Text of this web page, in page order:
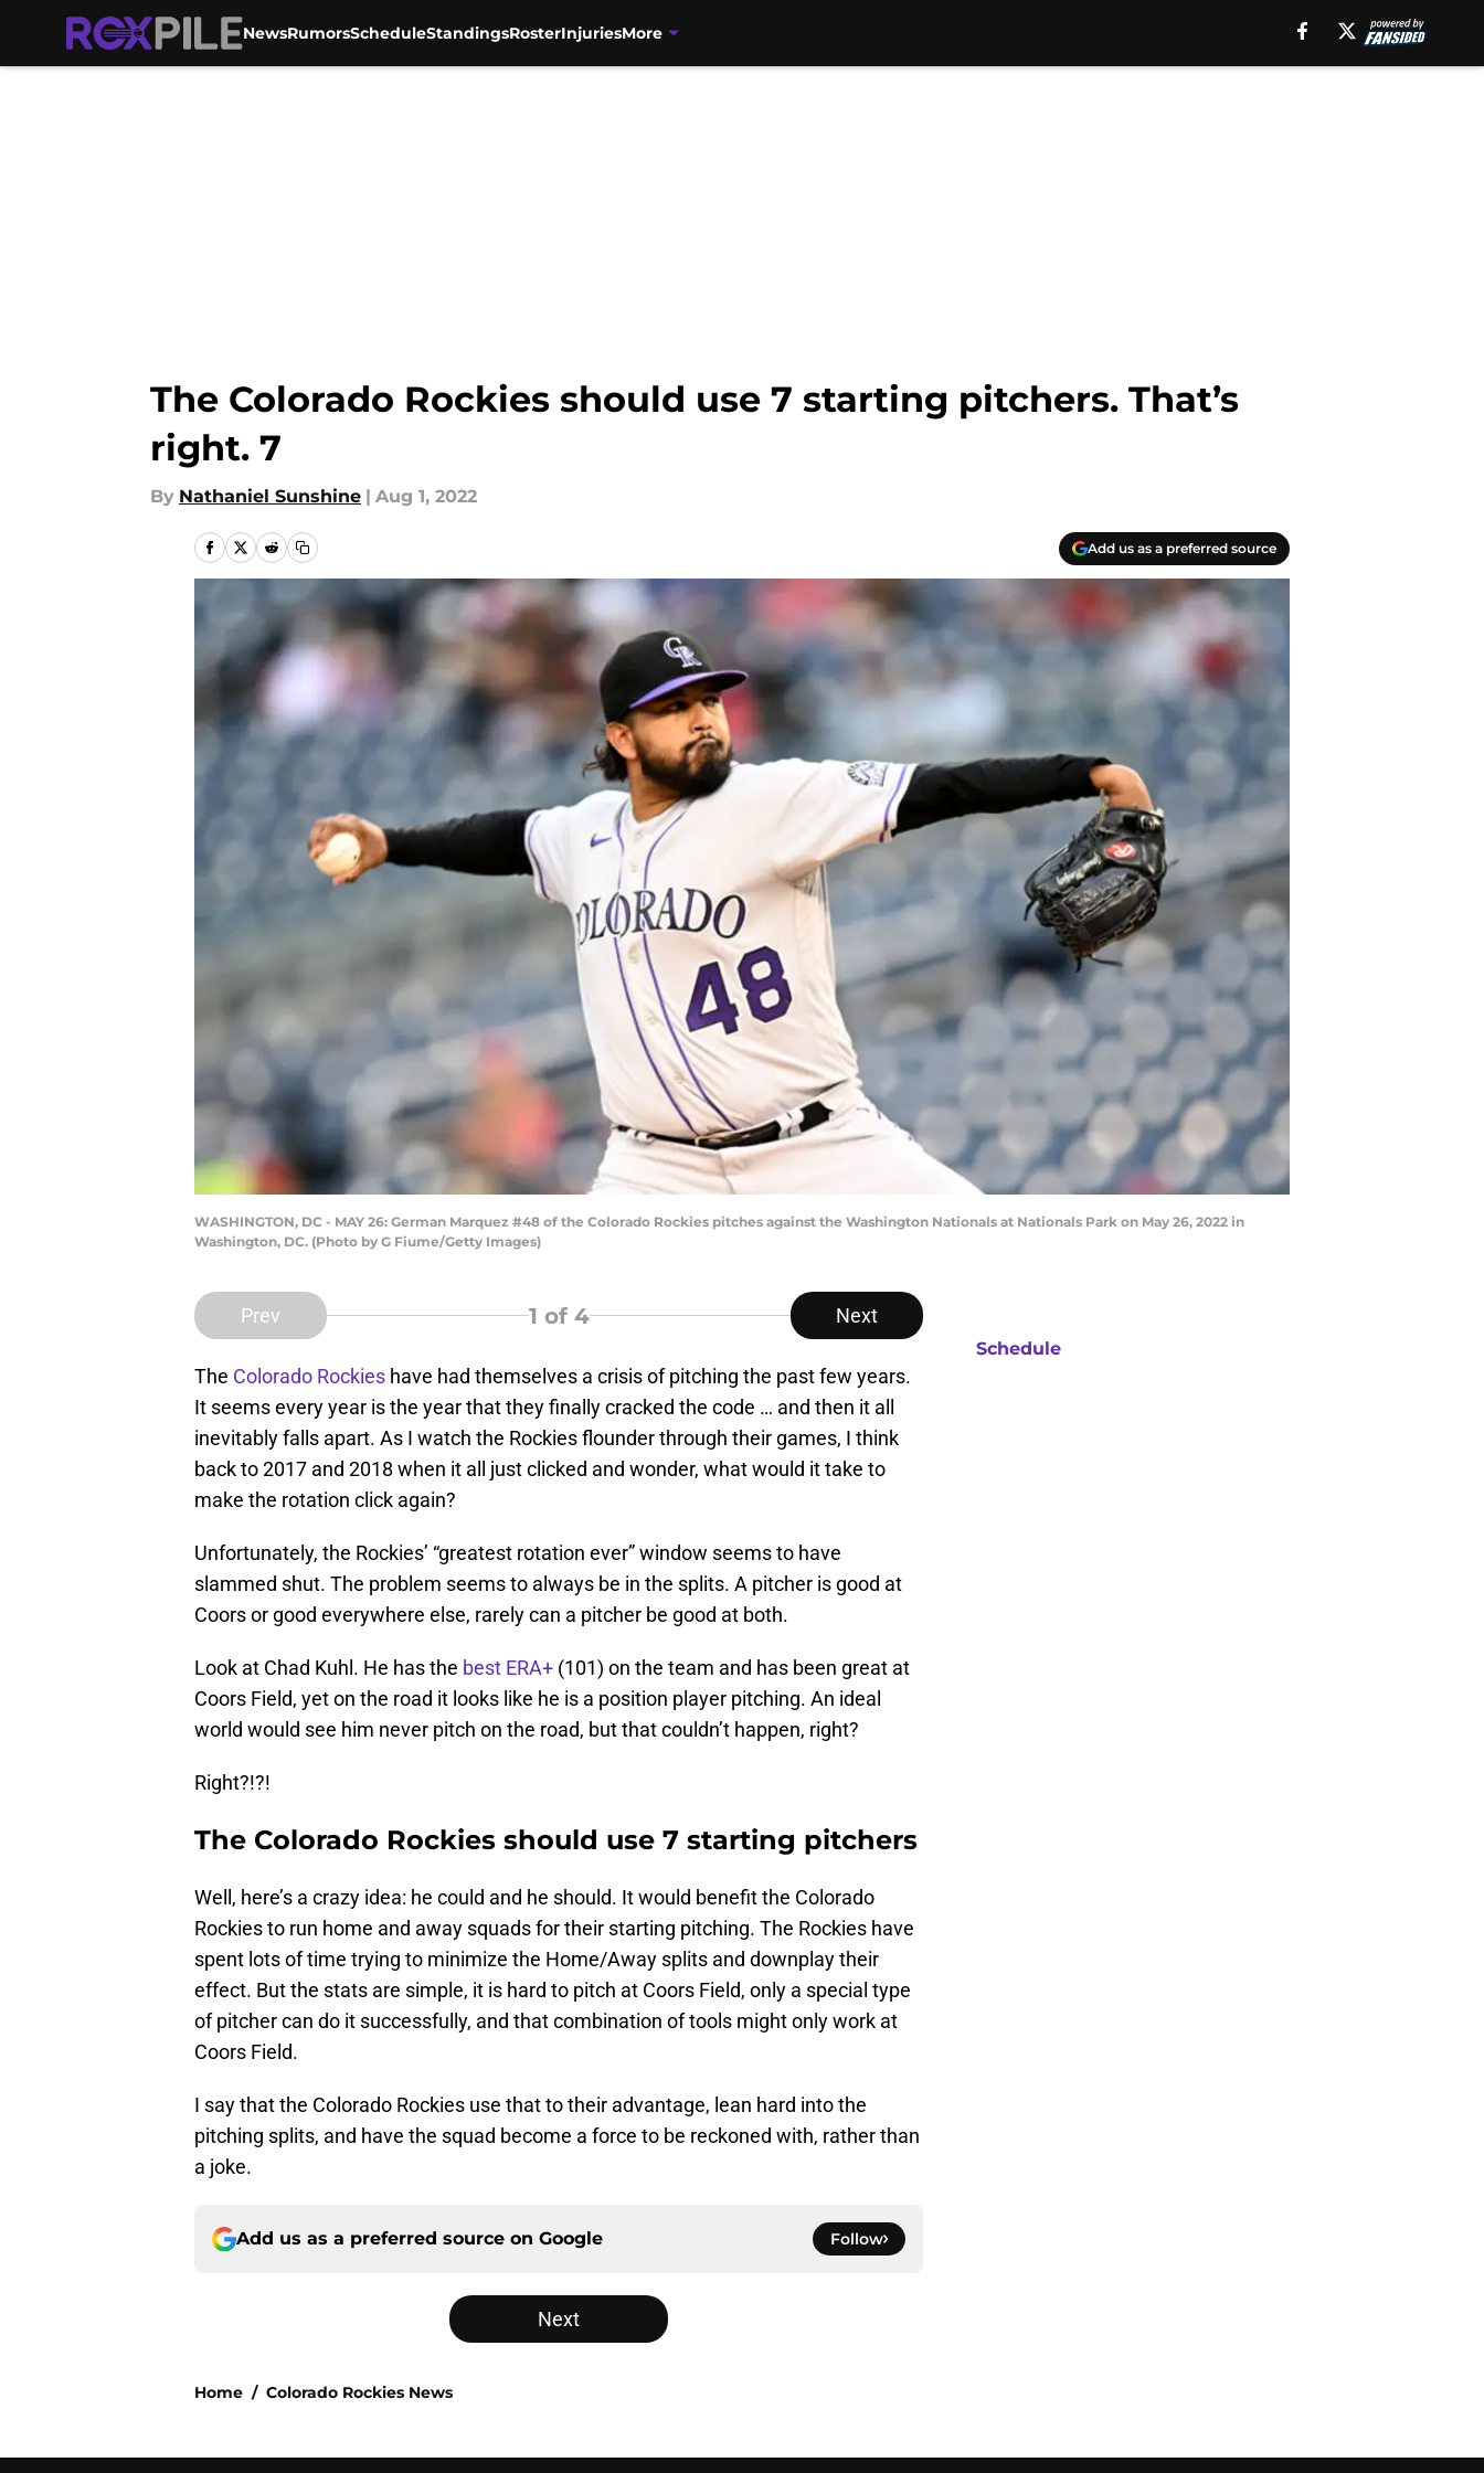
NewsRumorsScheduleStandingsRosterInjuriesMore
The Colorado Rockies should use 7 starting pitchers. That’s
right. 7
By Nathaniel Sunshine | Aug 1, 2022
Add us as a preferred source
WASHINGTON, DC - MAY 26: German Marquez #48 of the Colorado Rockies pitches against the Washington Nationals at Nationals Park on May 26, 2022 in
Washington, DC. (Photo by G Fiume/Getty Images)
Prev 1 of 4 Next
The Colorado Rockies have had themselves a crisis of pitching the past few years.
It seems every year is the year that they finally cracked the code … and then it all
inevitably falls apart. As I watch the Rockies flounder through their games, I think
back to 2017 and 2018 when it all just clicked and wonder, what would it take to
make the rotation click again?
Unfortunately, the Rockies’ “greatest rotation ever” window seems to have
slammed shut. The problem seems to always be in the splits. A pitcher is good at
Coors or good everywhere else, rarely can a pitcher be good at both.
Look at Chad Kuhl. He has the best ERA+ (101) on the team and has been great at
Coors Field, yet on the road it looks like he is a position player pitching. An ideal
world would see him never pitch on the road, but that couldn’t happen, right?
Right?!?!
The Colorado Rockies should use 7 starting pitchers
Well, here’s a crazy idea: he could and he should. It would benefit the Colorado
Rockies to run home and away squads for their starting pitching. The Rockies have
spent lots of time trying to minimize the Home/Away splits and downplay their
effect. But the stats are simple, it is hard to pitch at Coors Field, only a special type
of pitcher can do it successfully, and that combination of tools might only work at
Coors Field.
I say that the Colorado Rockies use that to their advantage, lean hard into the
pitching splits, and have the squad become a force to be reckoned with, rather than
a joke.
Add us as a preferred source on Google Follow
Next
Home / Colorado Rockies News
Schedule